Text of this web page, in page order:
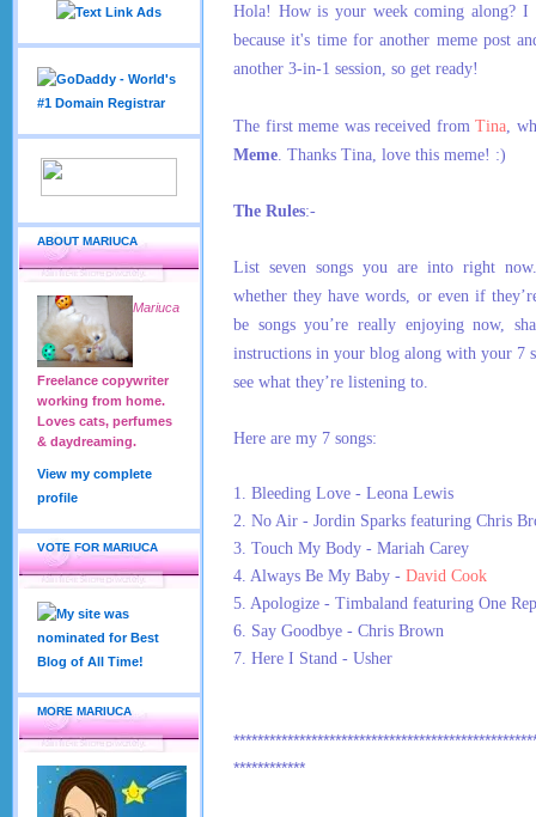
ABOUT MARIUCA
Mariuca
Freelance copywriter
working from home.
Loves cats, perfumes
& daydreaming.
View my complete
profile
VOTE FOR MARIUCA
MORE MARIUCA
Hola! How is your week coming along? I
because it's time for another meme post
another 3-in-1 session, so get ready!
The first meme was received fromTina ,
Meme . Thanks Tina, love this meme! :)
The Rules:-
List seven songs you are into right
whether they have words, or even if
be songs you’re really enjoying now,
instructions in your blog along with your 7
see what they’re listening to.
Here are my 7 songs:
1. Bleeding Love - Leona Lewis
2. No Air - Jordin Sparks featuring Chris
3. Touch My Body - Mariah Carey
4. Always Be My Baby - David Cook
5. Apologize - Timbaland featuring One
6. Say Goodbye - Chris Brown
7. Here I Stand - Usher
************